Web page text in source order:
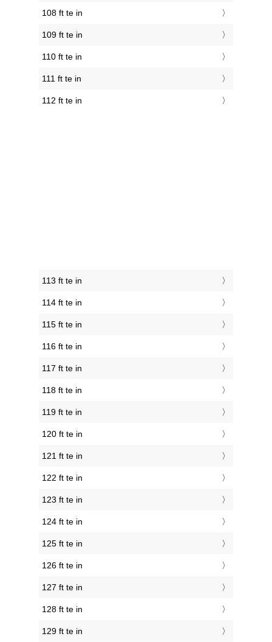
108 ft te in
109 ft te in
110 ft te in
111 ft te in
112 ft te in
113 ft te in
114 ft te in
115 ft te in
116 ft te in
117 ft te in
118 ft te in
119 ft te in
120 ft te in
121 ft te in
122 ft te in
123 ft te in
124 ft te in
125 ft te in
126 ft te in
127 ft te in
128 ft te in
129 ft te in